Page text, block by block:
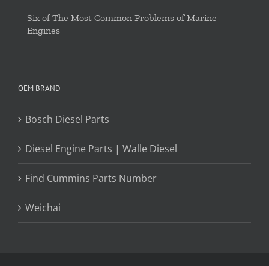
Six of The Most Common Problems of Marine
Engines
OEM BRAND
Bosch Diesel Parts
Diesel Engine Parts | Walle Diesel
Find Cummins Parts Number
Weichai